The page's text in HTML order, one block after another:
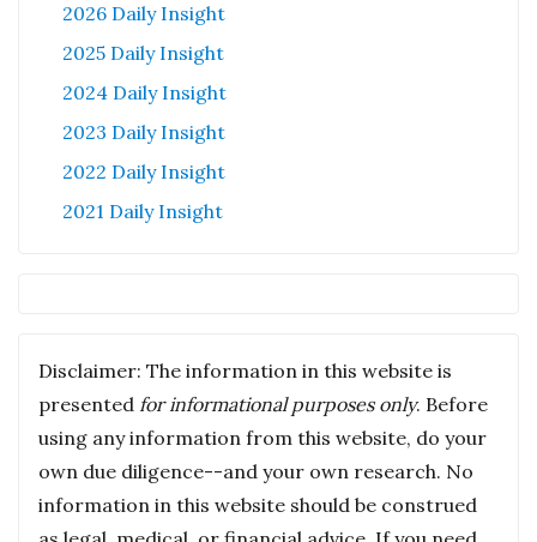
2026 Daily Insight
2025 Daily Insight
2024 Daily Insight
2023 Daily Insight
2022 Daily Insight
2021 Daily Insight
Disclaimer: The information in this website is
presented for informational purposes only. Before
using any information from this website, do your
own due diligence--and your own research. No
information in this website should be construed